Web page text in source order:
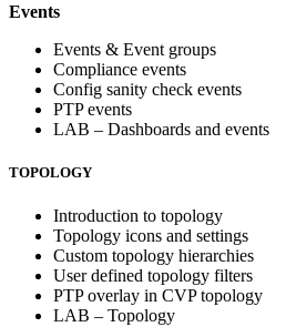
Events
Events & Event groups
Compliance events
Config sanity check events
PTP events
LAB – Dashboards and events
TOPOLOGY
Introduction to topology
Topology icons and settings
Custom topology hierarchies
User defined topology filters
PTP overlay in CVP topology
LAB – Topology